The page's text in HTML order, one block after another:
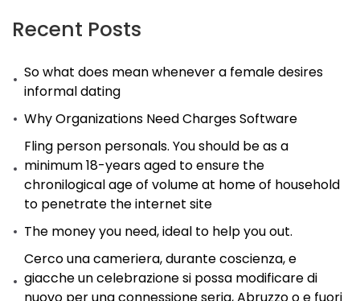
Recent Posts
So what does mean whenever a female desires
informal dating
Why Organizations Need Charges Software
Fling person personals. You should be as a
minimum 18-years aged to ensure the
chronilogical age of volume at home of household
to penetrate the internet site
The money you need, ideal to help you out.
Cerco una cameriera, durante coscienza, e
giacche un celebrazione si possa modificare di